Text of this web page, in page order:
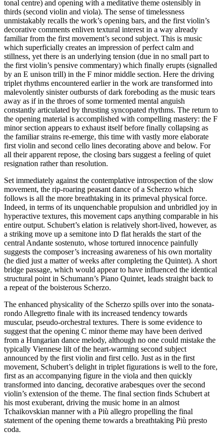
tonal centre) and opening with a meditative theme ostensibly in
thirds (second violin and viola). The sense of timelessness
unmistakably recalls the work’s opening bars, and the first violin’s
decorative comments enliven textural interest in a way already
familiar from the first movement’s second subject. This is music
which superficially creates an impression of perfect calm and
stillness, yet there is an underlying tension (due in no small part to
the first violin’s pensive commentary) which finally erupts (signalled
by an E unison trill) in the F minor middle section. Here the driving
triplet rhythms encountered earlier in the work are transformed into
malevolently sinister outbursts of dark foreboding as the music tears
away as if in the throes of some tormented mental anguish
constantly articulated by thrusting syncopated rhythms. The return to
the opening material is accomplished with compelling mastery: the F
minor section appears to exhaust itself before finally collapsing as
the familiar strains re-emerge, this time with vastly more elaborate
first violin and second cello lines decorating above and below. For
all their apparent repose, the closing bars suggest a feeling of quiet
resignation rather than resolution.
Set immediately against the contemplative introspection of the slow
movement, the rip-roaring peasant dance of a Scherzo which
follows is all the more breathtaking in its primeval physical force.
Indeed, in terms of its unquenchable propulsion and unbridled joy in
hyperactive textures, this movement caps anything comparable in his
entire output. Schubert’s elation is relatively short-lived, however, as
a striking move up a semitone into D flat heralds the start of the
central Andante sostenuto, whose tortured innocence painfully
suggests the composer’s increasing awareness of his own mortality
(he died just a matter of weeks after completing the Quintet). A short
bridge passage, which would appear to have influenced the identical
structural point in Schumann’s Piano Quintet, leads straight back to
a repeat of the boisterous Scherzo.
The enhanced physicality of the Scherzo spills over into the sonata-
rondo Allegretto finale with its increased tendency towards
muscular, pseudo-orchestral textures. There is some evidence to
suggest that the opening C minor theme may have been derived
from a Hungarian dance melody, although no one could mistake the
typically Viennese lilt of the heart-warming second subject
announced by the first violin and first cello. Just as in the first
movement, Schubert’s delight in triplet figurations is well to the fore,
first as an accompanying figure in the viola and then quickly
transformed into dancing, decorative arabesques over the second
violin’s extension of the theme. The final section finds Schubert at
his most exuberant, driving the music home in an almost
Tchaikovskian manner with a Più allegro propelling the final
statement of the opening theme towards a breathtaking Più presto
coda.